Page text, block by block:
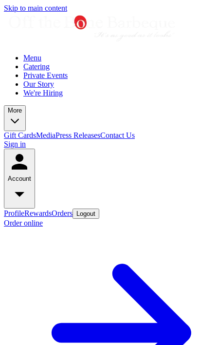
Skip to main content
Menu
Catering
Private Events
Our Story
We're Hiring
More
Gift CardsMediaPress ReleasesContact Us
Sign in
Account
ProfileRewardsOrders Logout
Order online